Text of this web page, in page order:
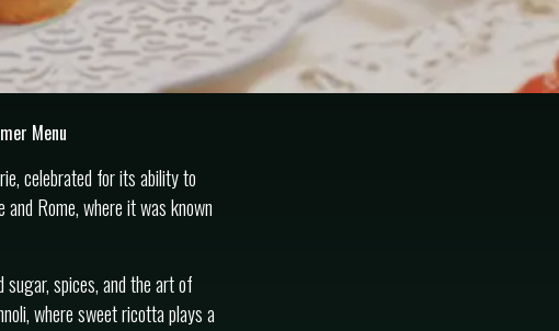
Menu
celebrated for its ability to
Rome, where it was known
spices, and the art of
where sweet ricotta plays a